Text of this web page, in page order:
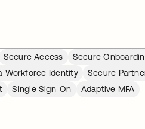
Secure Access
Secure
Workforce Identity
Secure
Single Sign-On
Adaptive MFA